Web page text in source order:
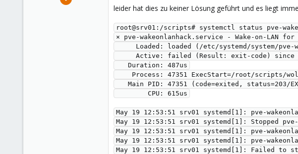
leider hat dies zu keiner Lösung geführt und es liegt
root@srv01:/scripts# systemctl status pve-
× pve-wakeonlanhack.service - Wake-on-LAN
Loaded: loaded (/etc/systemd/system/
Active: failed (Result: exit-code)
   Duration: 487us
Process: 47351 ExecStart=/root/
Main PID: 47351 (code=exited, status=203/
        CPU: 615us
May 19 12:53:51 srv01 systemd[1]: pve-
May 19 12:53:51 srv01 systemd[1]: Stopped
May 19 12:53:51 srv01 systemd[1]: pve-
May 19 12:53:51 srv01 systemd[1]: pve-
May 19 12:53:51 srv01 systemd[1]: Failed to